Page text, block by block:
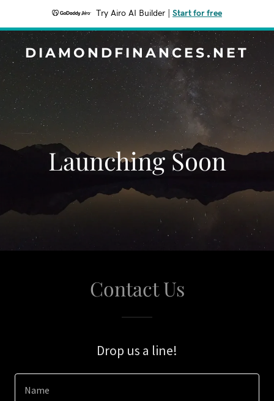
Try Airo AI Builder Start for free
DIAMONDFINANCES.NET
Launching Soon
Contact Us
Drop us a line!
Name